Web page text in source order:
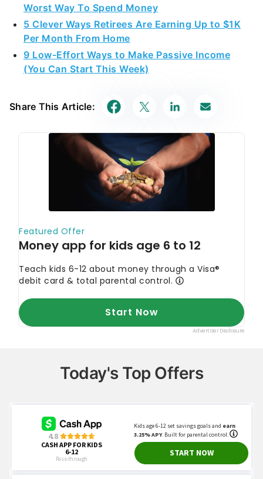
Worst Way To Spend Money
5 Clever Ways Retirees Are Earning Up to $1K
Per Month From Home
9 Low-Effort Ways to Make Passive Income
(You Can Start This Week)
Share This Article:
Today's Top Offers